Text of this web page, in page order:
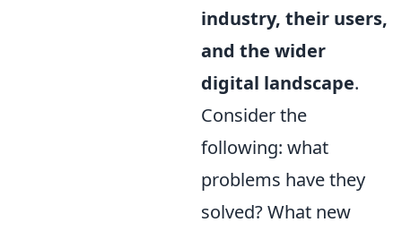
industry, their users,
and the wider
digital landscape.
Consider the
following: what
problems have they
solved? What new